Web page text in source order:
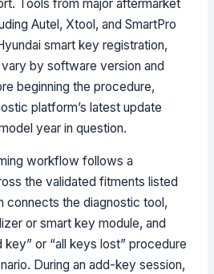
Tools from major aftermarket
Autel, Xtool, and SmartPro
smart key registration,
by software version and
beginning the procedure,
platform’s latest update
year in question.
workflow follows a
the validated fitments listed
connects the diagnostic tool,
or smart key module, and
key” or “all keys lost” procedure
During an add-key session,